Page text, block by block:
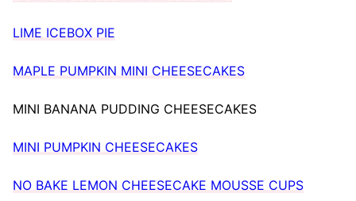
LIME ICEBOX PIE
MAPLE PUMPKIN MINI CHEESECAKES
MINI BANANA PUDDING CHEESECAKES
MINI PUMPKIN CHEESECAKES
NO BAKE LEMON CHEESECAKE MOUSSE CUPS